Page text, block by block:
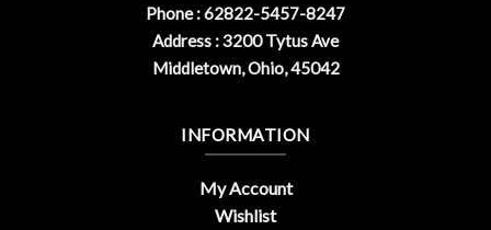
Phone : 62822-5457-8247
Address : 3200 Tytus Ave
Middletown, Ohio, 45042
INFORMATION
My Account
Wishlist